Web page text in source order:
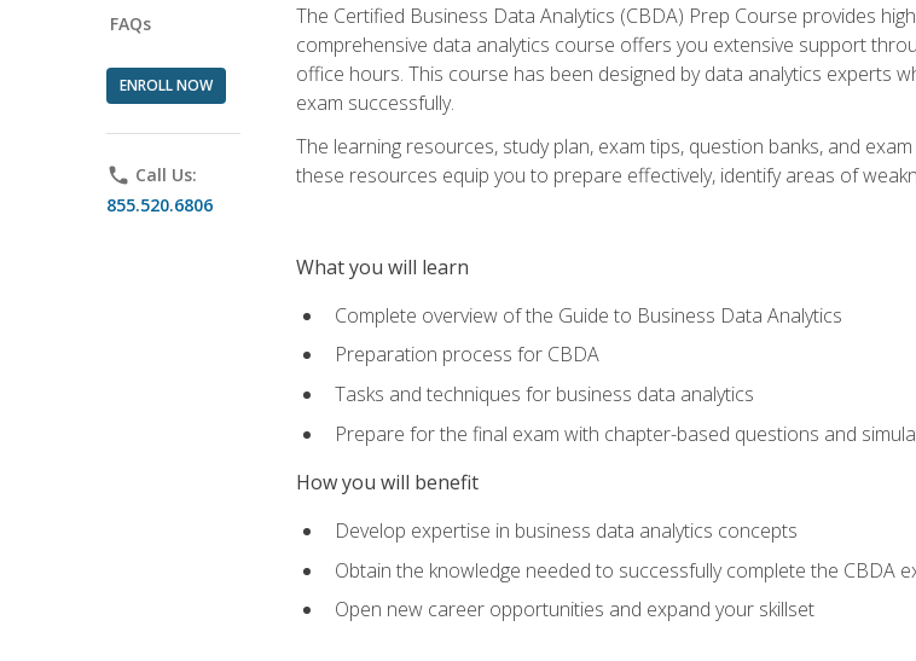
FAQs
ENROLL NOW
phone Call Us:
855.520.6806
The Certified Business Data Analytics (CBDA) Prep Course provides
comprehensive data analytics course offers you extensive support
office hours. This course has been designed by data analytics experts
exam successfully.
The learning resources, study plan, exam tips, question banks, and
these resources equip you to prepare effectively, identify areas of
What you will learn
Complete overview of the Guide to Business Data Analytics
Preparation process for CBDA
Tasks and techniques for business data analytics
Prepare for the final exam with chapter-based questions and
How you will benefit
Develop expertise in business data analytics concepts
Obtain the knowledge needed to successfully complete the CBDA
Open new career opportunities and expand your skillset